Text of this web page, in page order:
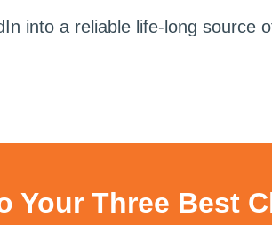
into a reliable life-long source
Your Three Best